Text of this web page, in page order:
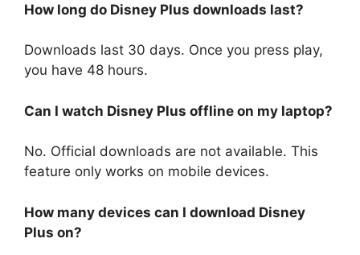
How long do Disney Plus downloads last?
Downloads last 30 days. Once you press play,
you have 48 hours.
Can I watch Disney Plus offline on my laptop?
No. Official downloads are not available. This
feature only works on mobile devices.
How many devices can I download Disney
Plus on?